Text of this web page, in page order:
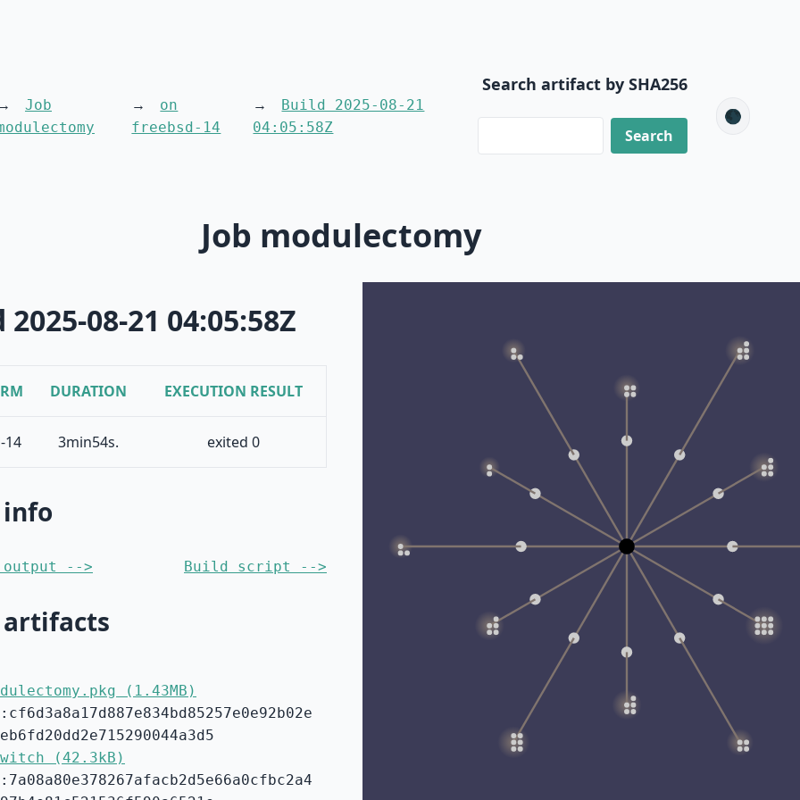
Job
on
freebsd-14
Build 2025-08-21
04:05:58Z
Search artifact by SHA256
🌑
Job modulectomy
08-21 04:05:58Z
DURATION EXECUTION RESULT
14 3min54s. exited 0
output --> Build script -->
(1.43MB)
(42.3kB)